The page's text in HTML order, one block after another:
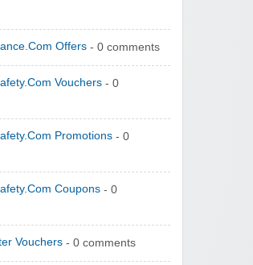
Offers - 0 comments
Vouchers - 0
Promotions - 0
Coupons - 0
Vouchers - 0 comments